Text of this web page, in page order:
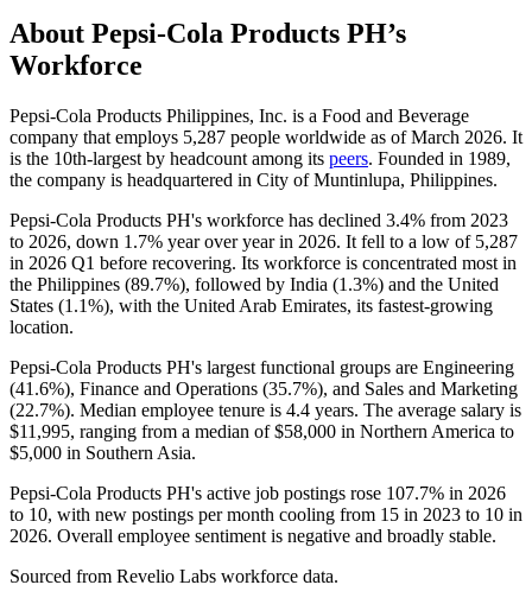
About Pepsi-Cola Products PH’s
Workforce
Pepsi-Cola Products Philippines, Inc. is a Food and Beverage
company that employs 5,287 people worldwide as of March 2026. It
is the 10th-largest by headcount among its peers. Founded in 1989,
the company is headquartered in City of Muntinlupa, Philippines.
Pepsi-Cola Products PH's workforce has declined 3.4% from 2023
to 2026, down 1.7% year over year in 2026. It fell to a low of 5,287
in 2026 Q1 before recovering. Its workforce is concentrated most in
the Philippines (89.7%), followed by India (1.3%) and the United
States (1.1%), with the United Arab Emirates, its fastest-growing
location.
Pepsi-Cola Products PH's largest functional groups are Engineering
(41.6%), Finance and Operations (35.7%), and Sales and Marketing
(22.7%). Median employee tenure is 4.4 years. The average salary is
$11,995, ranging from a median of$58,000 in Northern America to
$5,000 in Southern Asia.
Pepsi-Cola Products PH's active job postings rose 107.7% in 2026
to 10, with new postings per month cooling from 15 in 2023 to 10 in
2026. Overall employee sentiment is negative and broadly stable.
Sourced from Revelio Labs workforce data.